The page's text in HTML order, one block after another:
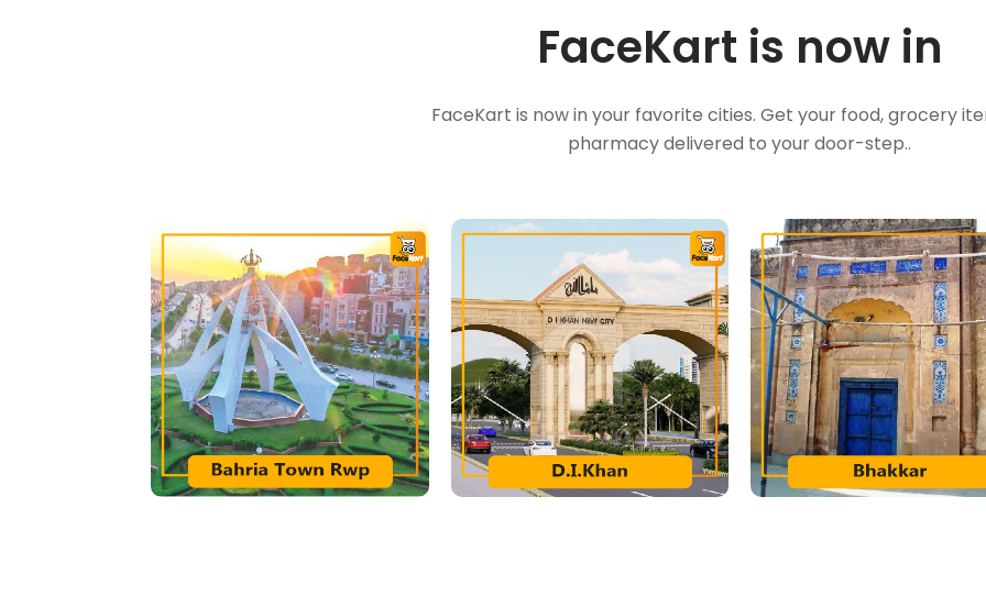
FaceKart is now in
FaceKart is now in your favorite cities. Get your food, grocery
pharmacy delivered to your door-step..